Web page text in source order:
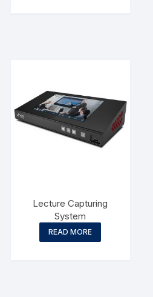
Lecture Capturing
System
READ MORE